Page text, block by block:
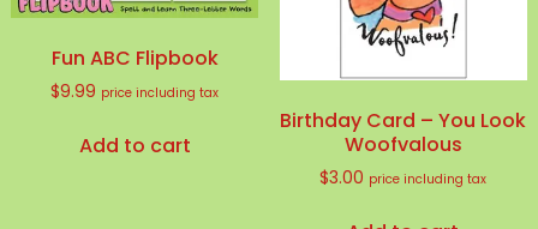
Fun ABC Flipbook
$9.99 price including tax
Add to cart
Birthday Card – You Look
Woofvalous
$3.00 price including tax